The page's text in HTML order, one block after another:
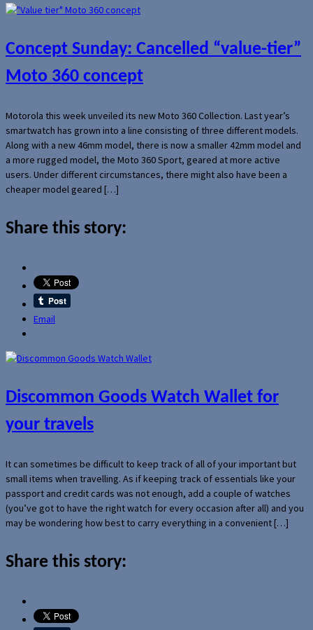
Concept Sunday: Cancelled “value-tier”
Moto 360 concept
Motorola this week unveiled its new Moto 360 Collection. Last year’s
smartwatch has grown into a line consisting of three different models.
Along with a new 46mm model, there is now a smaller 42mm model and
a more rugged model, the Moto 360 Sport, geared at more active
users. Under different circumstances, there might also have been a
cheaper model geared […]
Share this story:
Email
Discommon Goods Watch Wallet for
your travels
It can sometimes be difficult to keep track of all of your important but
small items when travelling. As if keeping track of essentials like your
passport and credit cards was not enough, add a couple of watches
(you’ve got to have the right watch for every occasion after all) and you
may be wondering how best to carry everything in a convenient […]
Share this story: